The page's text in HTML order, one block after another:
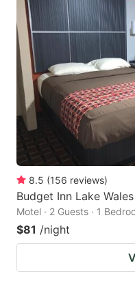
8.5 (156 reviews)
Budget Inn Lake Wales
Motel · 2 Guests · 1
$81 /night